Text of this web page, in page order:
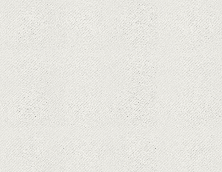
Microsoft is working on developing a proprietary
processor for Surface devices
Phone thieves reveal how they also steal victims'
money, using only the SIM card
Samsung Galaxy S21 Ultra: The best Android
phone on the market
Orange has included refurbished premium